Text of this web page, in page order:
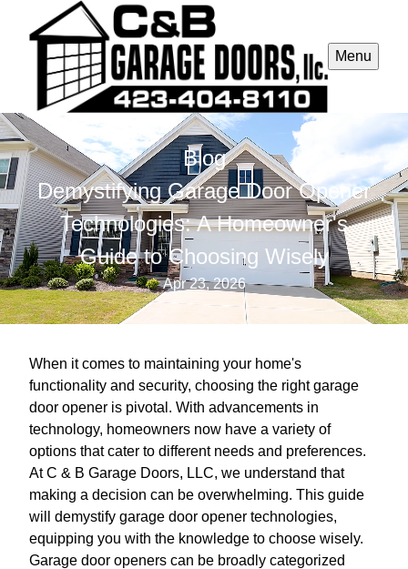
Menu
Blog
Demystifying Garage Door Opener
Technologies: A Homeowner's
Guide to Choosing Wisely
Apr 23, 2026
When it comes to maintaining your home's
functionality and security, choosing the right garage
door opener is pivotal. With advancements in
technology, homeowners now have a variety of
options that cater to different needs and preferences.
At C & B Garage Doors, LLC, we understand that
making a decision can be overwhelming. This guide
will demystify garage door opener technologies,
equipping you with the knowledge to choose wisely.
Garage door openers can be broadly categorized